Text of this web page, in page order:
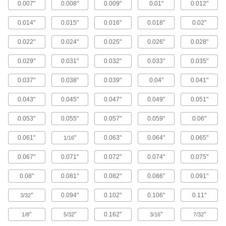
1 product
Foil
Stainless Steel Foil
Flexible for wrapping or bending around other
40 products
T-Bar
Multipurpose 304 Stainless Steel T-Bars
Build corrosion-resistant frames, rails, and
5 products
Ball
Multipurpose 304 Stainless Steel Balls
A good choice for pumps and valves in mildly
31 products
0.007" 0.008" 0.009" 0.01" 0.012"
0.014" 0.015" 0.016" 0.018" 0.02"
0.022" 0.024" 0.025" 0.026" 0.028"
0.029" 0.031" 0.032" 0.033" 0.035"
0.037" 0.038" 0.039" 0.04" 0.041"
0.043" 0.045" 0.047" 0.049" 0.051"
0.053" 0.055" 0.057" 0.059" 0.06"
0.061" 1/16" 0.063" 0.064" 0.065"
0.067" 0.071" 0.072" 0.074" 0.075"
0.08" 0.081" 0.082" 0.086" 0.091"
3/32" 0.094" 0.102" 0.106" 0.11"
1/8" 5/32" 0.162" 3/16" 7/32"